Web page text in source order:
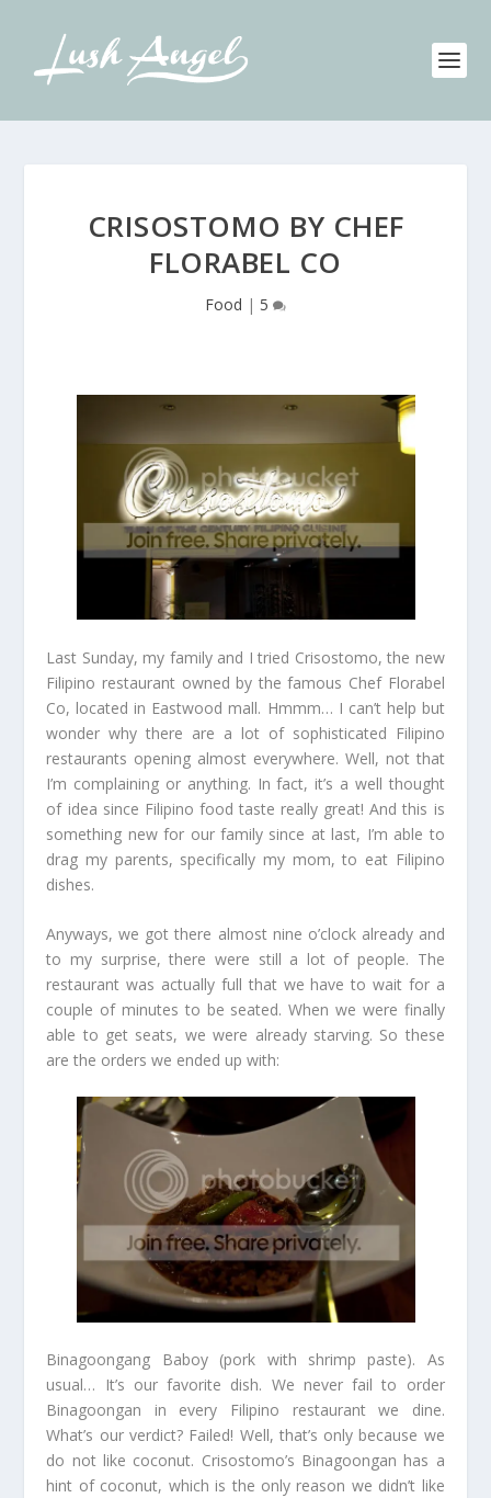
CRISOSTOMO BY CHEF
FLORABEL CO
Food | 5
Last Sunday, my family and I tried Crisostomo, the new
Filipino restaurant owned by the famous Chef Florabel
Co, located in Eastwood mall. Hmmm… I can’t help but
wonder why there are a lot of sophisticated Filipino
restaurants opening almost everywhere. Well, not that
I’m complaining or anything. In fact, it’s a well thought
of idea since Filipino food taste really great! And this is
something new for our family since at last, I’m able to
drag my parents, specifically my mom, to eat Filipino
dishes.
Anyways, we got there almost nine o’clock already and
to my surprise, there were still a lot of people. The
restaurant was actually full that we have to wait for a
couple of minutes to be seated. When we were finally
able to get seats, we were already starving. So these
are the orders we ended up with:
Binagoongang Baboy (pork with shrimp paste). As
usual… It’s our favorite dish. We never fail to order
Binagoongan in every Filipino restaurant we dine.
What’s our verdict? Failed! Well, that’s only because we
do not like coconut. Crisostomo’s Binagoongan has a
hint of coconut, which is the only reason we didn’t like